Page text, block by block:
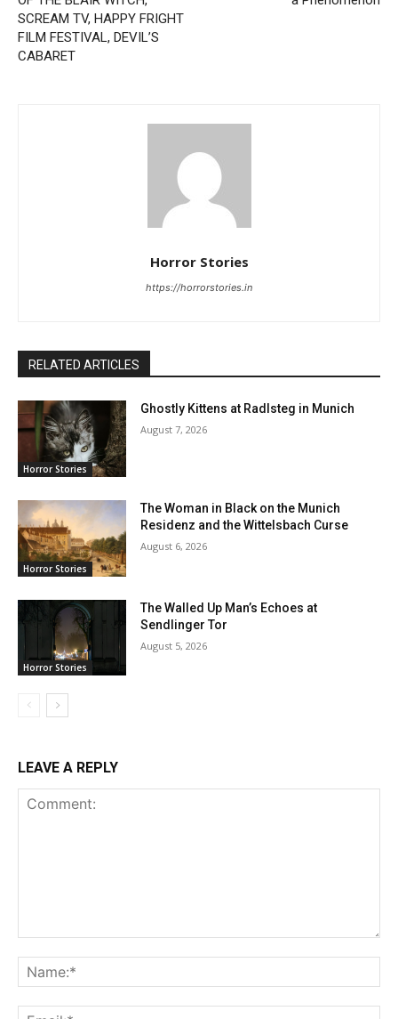
SCREAM TV, HAPPY FRIGHT
FILM FESTIVAL, DEVIL’S
CABARET
Horror Stories
https://horrorstories.in
RELATED ARTICLES
Horror Stories
Ghostly Kittens at Radlsteg in Munich
August 7, 2026
Horror Stories
The Woman in Black on the Munich
Residenz and the Wittelsbach Curse
August 6, 2026
Horror Stories
The Walled Up Man’s Echoes at
Sendlinger Tor
August 5, 2026
LEAVE A REPLY